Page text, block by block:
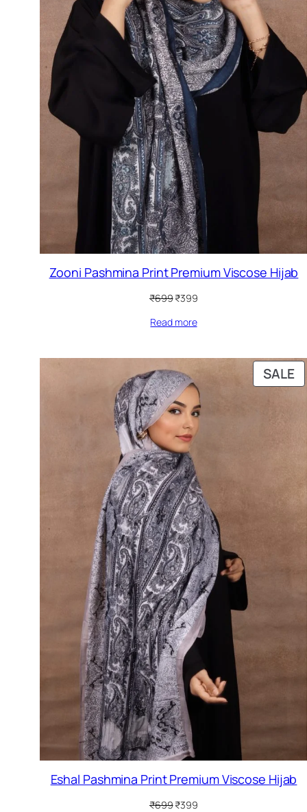
Zooni Pashmina Print Premium Viscose Hijab
₹699Original
was:
₹399
Read more
SALE
ON
Eshal Pashmina Print Premium Viscose Hijab
₹699Original
₹399